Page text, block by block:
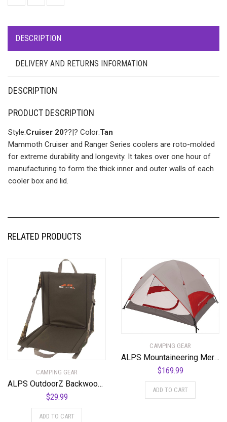
DESCRIPTION
DELIVERY AND RETURNS INFORMATION
DESCRIPTION
PRODUCT DESCRIPTION
Style:Cruiser 20??|? Color:Tan
Mammoth Cruiser and Ranger Series coolers are roto-molded
for extreme durability and longevity. It takes over one hour of
manufacturing to form the thick inner and outer walls of each
cooler box and lid.
RELATED PRODUCTS
CAMPING GEAR
ALPS OutdoorZ Backwoods Seat
$29.99
ADD TO CART
CAMPING GEAR
ALPS Mountaineering Meramac 4-Person Tent
$169.99
ADD TO CART